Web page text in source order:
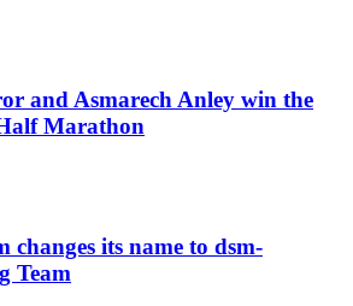
and Asmarech Anley win the
Marathon
changes its name to dsm-
Team